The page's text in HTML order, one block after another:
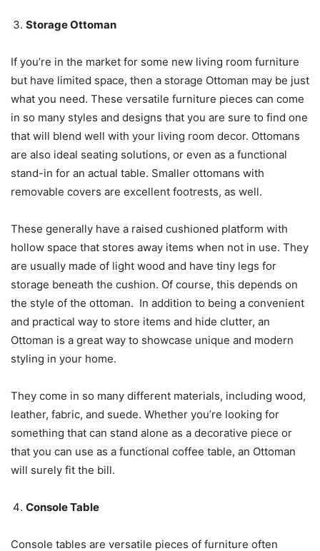
Storage Ottoman
If you’re in the market for some new living room furniture
but have limited space, then a storage Ottoman may be just
what you need. These versatile furniture pieces can come
in so many styles and designs that you are sure to find one
that will blend well with your living room decor. Ottomans
are also ideal seating solutions, or even as a functional
stand-in for an actual table. Smaller ottomans with
removable covers are excellent footrests, as well.
These generally have a raised cushioned platform with
hollow space that stores away items when not in use. They
are usually made of light wood and have tiny legs for
storage beneath the cushion. Of course, this depends on
the style of the ottoman. In addition to being a convenient
and practical way to store items and hide clutter, an
Ottoman is a great way to showcase unique and modern
styling in your home.
They come in so many different materials, including wood,
leather, fabric, and suede. Whether you’re looking for
something that can stand alone as a decorative piece or
that you can use as a functional coffee table, an Ottoman
will surely fit the bill.
Console Table
Console tables are versatile pieces of furniture often